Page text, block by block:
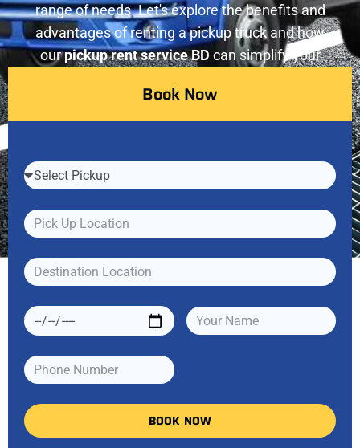
range of needs. Let's explore the benefits and
advantages of renting a pickup truck and how
ourpickup rent service BD can simplify your
Book Now
BOOK NOW